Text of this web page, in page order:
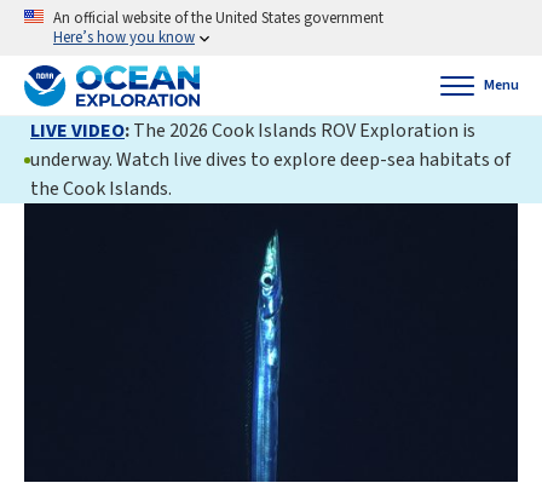
An official website of the United States government
Here’s how you know
Menu
LIVE VIDEO:The 2026 Cook Islands ROV Exploration is
underway. Watch live dives to explore deep-sea habitats of
the Cook Islands.